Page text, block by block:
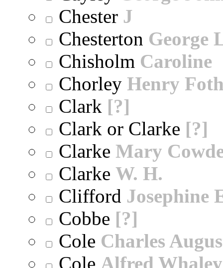
Chester J
Chesterton George
Chisholm Caroline
Chorley Henry
Clark [?]
Clark or Clarke [?]
Clarke Mary
Clarke W. H.
Clifford Josephine
Cobbe [?]
Cole Charles
Cole Alfred Whaley